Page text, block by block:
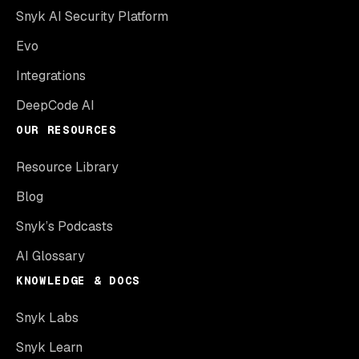
Snyk AI Security Platform
Evo
Integrations
DeepCode AI
OUR RESOURCES
Resource Library
Blog
Snyk’s Podcasts
AI Glossary
KNOWLEDGE & DOCS
Snyk Labs
Snyk Learn